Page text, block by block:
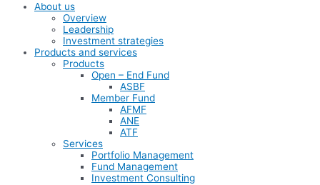
About us
Overview
Leadership
Investment strategies
Products and services
Products
Open – End Fund
ASBF
Member Fund
AFMF
ANE
ATF
Services
Portfolio Management
Fund Management
Investment Consulting